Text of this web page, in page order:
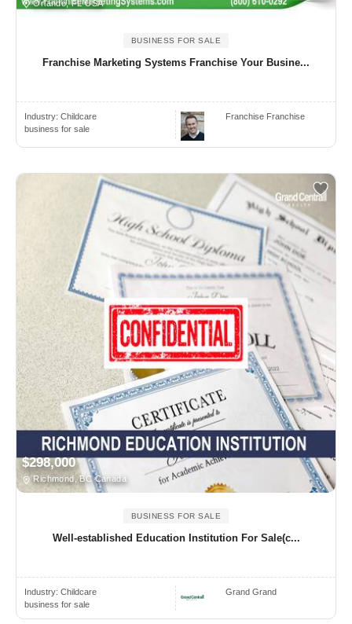
Orlando, FL USA
BUSINESS FOR SALE
Franchise Marketing Systems Franchise Your Busine...
Industry: Childcare
business for sale
Franchise Franchise
$298,000
Richmond, BC Canada
BUSINESS FOR SALE
Well‑established Education Institution For Sale(c...
Industry: Childcare
business for sale
Grand Grand